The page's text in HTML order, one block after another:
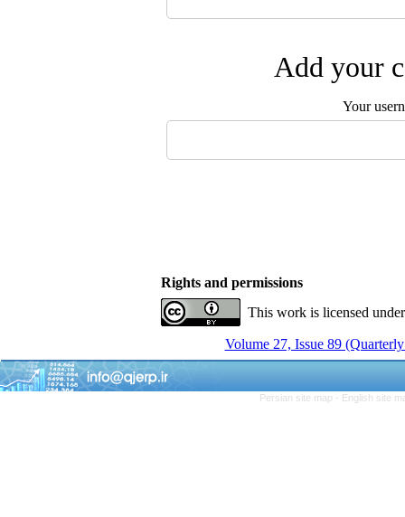
Add your
Your
Rights and permissions
This work is licensed
Volume 27, Issue 89
Persian site map - English site